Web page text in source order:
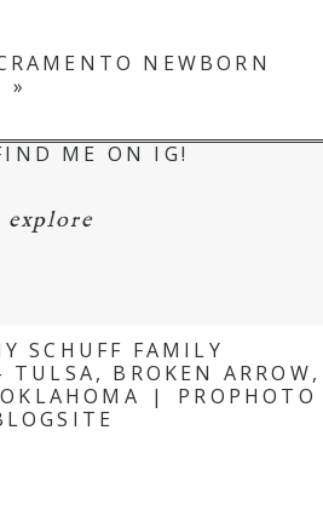
NEWBORN
»
ME ON IG!
explore
SCHUFF FAMILY
TULSA, BROKEN ARROW,
|
PROPHOTO